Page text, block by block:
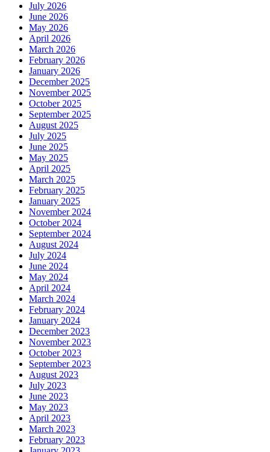
July 2026
June 2026
May 2026
April 2026
March 2026
February 2026
January 2026
December 2025
November 2025
October 2025
September 2025
August 2025
July 2025
June 2025
May 2025
April 2025
March 2025
February 2025
January 2025
November 2024
October 2024
September 2024
August 2024
July 2024
June 2024
May 2024
April 2024
March 2024
February 2024
January 2024
December 2023
November 2023
October 2023
September 2023
August 2023
July 2023
June 2023
May 2023
April 2023
March 2023
February 2023